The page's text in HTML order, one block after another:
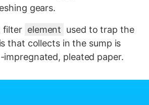
gears.
filter element used to trap the
that collects in the sump is
impregnated, pleated paper.